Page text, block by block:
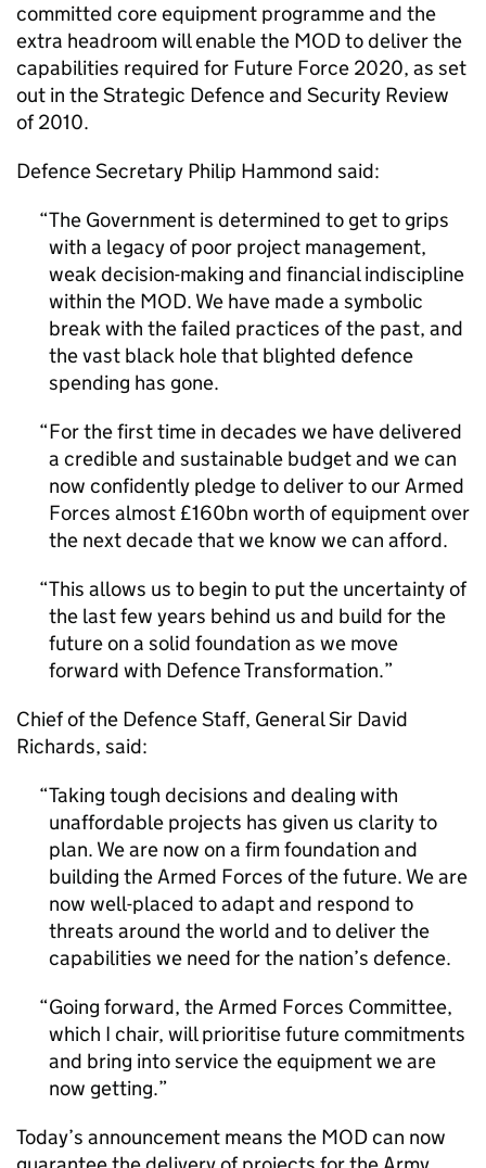
committed core equipment programme and the
extra headroom will enable the MOD to deliver the
capabilities required for Future Force 2020, as set
out in the Strategic Defence and Security Review
of 2010.
Defence Secretary Philip Hammond said:
The Government is determined to get to grips
with a legacy of poor project management,
weak decision-making and financial indiscipline
within the MOD. We have made a symbolic
break with the failed practices of the past, and
the vast black hole that blighted defence
spending has gone.
For the first time in decades we have delivered
a credible and sustainable budget and we can
now confidently pledge to deliver to our Armed
Forces almost £160bn worth of equipment over
the next decade that we know we can afford.
This allows us to begin to put the uncertainty of
the last few years behind us and build for the
future on a solid foundation as we move
forward with Defence Transformation.
Chief of the Defence Staff, General Sir David
Richards, said:
Taking tough decisions and dealing with
unaffordable projects has given us clarity to
plan. We are now on a firm foundation and
building the Armed Forces of the future. We are
now well-placed to adapt and respond to
threats around the world and to deliver the
capabilities we need for the nation’s defence.
Going forward, the Armed Forces Committee,
which I chair, will prioritise future commitments
and bring into service the equipment we are
now getting.
Today’s announcement means the MOD can now